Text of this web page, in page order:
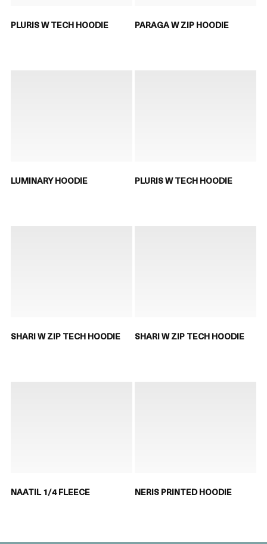
PLURIS W TECH HOODIE PARAGA W ZIP HOODIE
LUMINARY HOODIE PLURIS W TECH HOODIE
SHARI W ZIP TECH HOODIE SHARI W ZIP TECH HOODIE
NAATIL 1/4 FLEECE NERIS PRINTED HOODIE